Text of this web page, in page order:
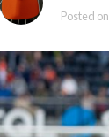
Posted on